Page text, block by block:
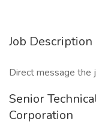
Job Description
Direct message the
Senior
Corporation